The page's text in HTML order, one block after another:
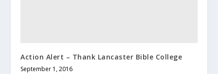
Action Alert – Thank Lancaster Bible College
September 1, 2016